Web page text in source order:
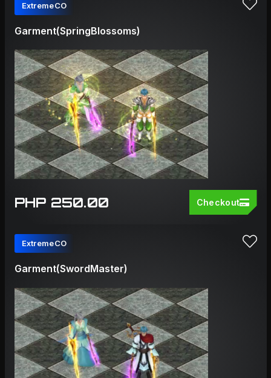
ExtremeCO
Garment(SpringBlossoms)
PHP 250.00 Checkout
ExtremeCO
Garment(SwordMaster)